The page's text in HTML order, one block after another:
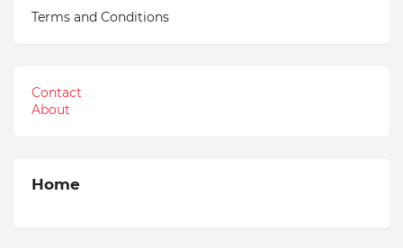
Terms and Conditions
Contact
About
Home